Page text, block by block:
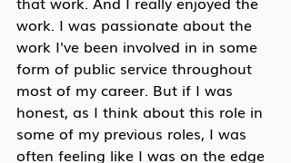
work. I was passionate about the
work I've been involved in in some
form of public service throughout
most of my career. But if I was
honest, as I think about this role in
some of my previous roles, I was
often feeling like I was on the edge